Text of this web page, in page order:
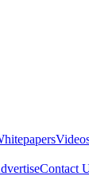
Contact